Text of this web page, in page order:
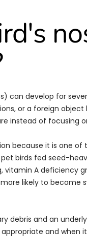
can develop for
or a foreign object
instead of focusing
because it is one
birds fed seed-
A deficiency
likely to become
debris and an
and when